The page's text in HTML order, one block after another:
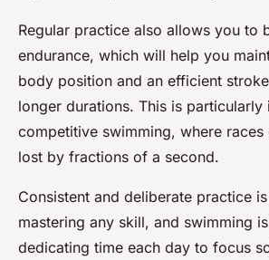
Regular practice also allows you to
endurance, which will help you
body position and an efficient
longer durations. This is particularly
competitive swimming, where
lost by fractions of a second.
Consistent and deliberate practice
mastering any skill, and swimming
dedicating time each day to focus